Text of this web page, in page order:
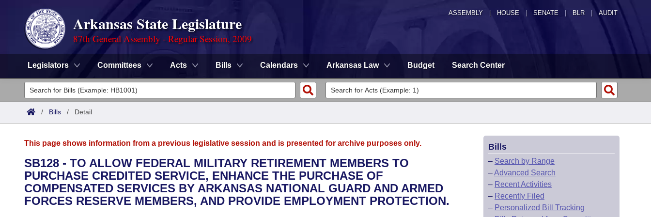
ASSEMBLY HOUSE SENATE | BLR | AUDIT
Arkansas State Legislature
87th General Assembly - Regular Session, 2009
Legislators Committees Acts Bills Calendars Arkansas Law Budget Search Center
Legislators
List All
District Finder
Committees
Senate
House
Task Force
Advanced Search
Code Sections Amended
Search by Range
Advanced Search
Calendars
Meetings and Events
Arkansas Law
/ Bills / Detail
This page shows information from a previous legislative session and is presented for archive purposes only.
SB128 - TO ALLOW FEDERAL MILITARY RETIREMENT MEMBERS TO
PURCHASE CREDITED SERVICE, ENHANCE THE PURCHASE OF
COMPENSATED SERVICES BY ARKANSAS NATIONAL GUARD AND ARMED
FORCES RESERVE MEMBERS, AND PROVIDE EMPLOYMENT PROTECTION.
Bills
– Search by Range
–Advanced Search
– Recent Activities
– Recently Filed
– Personalized Bill Tracking